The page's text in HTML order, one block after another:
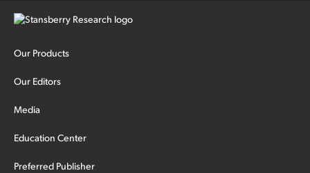
Our Products
Our Editors
Media
Education Center
Preferred Publisher